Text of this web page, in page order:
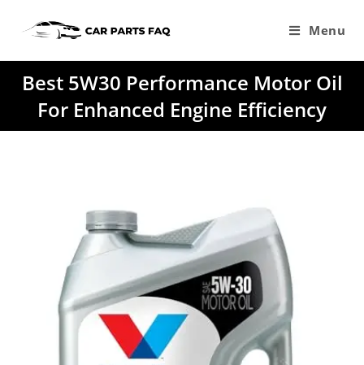
Menu
Best 5W30 Performance Motor Oil
For Enhanced Engine Efficiency